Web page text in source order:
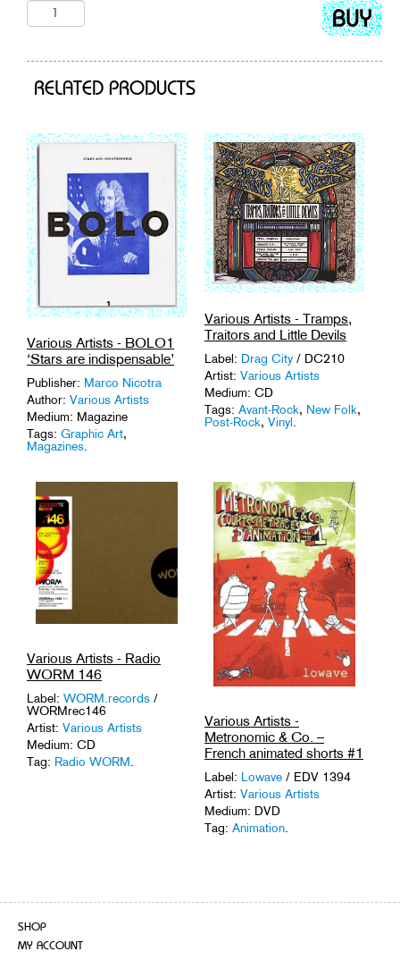
Add
to
RELATED PRODUCTS
Various Artists - BOLO1
‘Stars are indispensable’
Publisher: Marco Nicotra
Author: Various Artists
Medium: Magazine
Tags: Graphic Art,
Magazines.
Various Artists - Tramps,
Traitors and Little Devils
Label: Drag City / DC210
Artist: Various Artists
Medium: CD
Tags: Avant-Rock, New Folk,
Post-Rock, Vinyl
Various Artists - Radio
WORM 146
Label: WORM.records /
WORMrec146
Artist: Various Artists
Medium: CD
Tag: Radio WORM
Various Artists -
Metronomic & Co. –
French animated shorts #1
Label: Lowave / EDV 1394
Artist: Various Artists
Medium: DVD
Tag: Animation
SHOP
MY ACCOUNT